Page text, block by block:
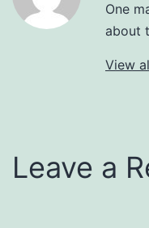
One
about
View
Leave a